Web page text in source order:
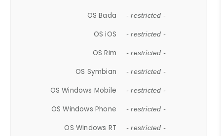
OS Bada - restricted -
OS iOS - restricted -
OS Rim - restricted -
OS Symbian - restricted -
OS Windows Mobile - restricted -
OS Windows Phone - restricted -
OS Windows RT - restricted -